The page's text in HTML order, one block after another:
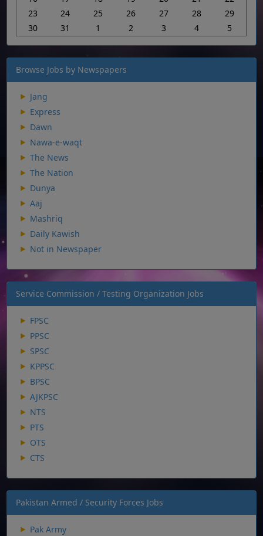
23
24 25 26 27 28
29
30
31 1 2 3 4 5
Browse Jobs by Newspapers
Jang
Express
Dawn
Nawa-e-waqt
The News
The Nation
Dunya
Aaj
Mashriq
Daily Kawish
Not in Newspaper
Service Commission / Testing Organization Jobs
FPSC
PPSC
SPSC
KPPSC
BPSC
AJKPSC
NTS
PTS
OTS
CTS
Pakistan Armed / Security Forces Jobs
Pak Army